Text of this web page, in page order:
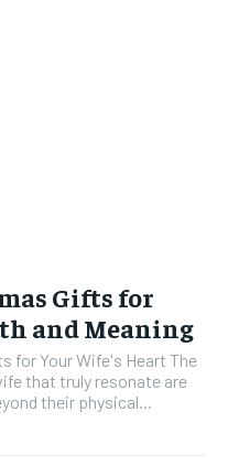
Gifts for
and Meaning
for Your Wife's Heart The
that truly resonate are
their physical...